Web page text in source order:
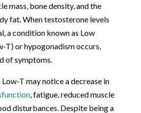
mass, bone density, and the
fat. When testosterone levels
a condition known as Low
T) or hypogonadism occurs,
of symptoms.
T may notice a decrease in
, fatigue, reduced muscle
disturbances. Despite being a